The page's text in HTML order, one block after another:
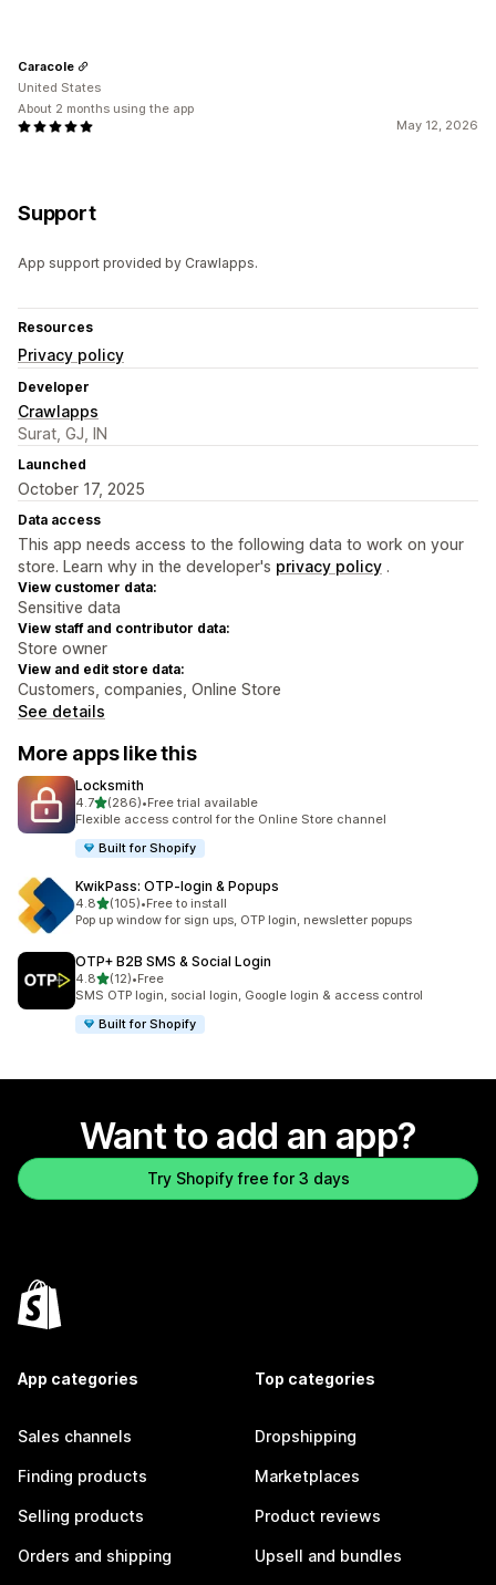
May 12, 2026
Caracole
United States
About 2 months using the app
Support
App support provided by Crawlapps.
Resources
Privacy policy
Developer
Crawlapps
Surat, GJ, IN
Launched
October 17, 2025
Data access
This app needs access to the following data to work on your
store. Learn why in the developer's privacy policy .
View customer data:
Sensitive data
View staff and contributor data:
Store owner
View and edit store data:
Customers, companies, Online Store
See details
More apps like this
Locksmith
4.7out of 5 stars
(286)
286 total reviews
•Free trial available
Flexible access control for the Online Store channel
Built for Shopify
KwikPass: OTP‑login & Popups
4.8out of 5 stars
(105)
105 total reviews
•Free to install
Pop up window for sign ups, OTP login, newsletter popups
OTP+ B2B SMS & Social Login
4.8out of 5 stars
(12)
12 total reviews
•Free
SMS OTP login, social login, Google login & access control
Built for Shopify
Want to add an app?
Try Shopify free for 3 days
App categories
Sales channels
Finding products
Selling products
Orders and shipping
Top categories
Dropshipping
Marketplaces
Product reviews
Upsell and bundles